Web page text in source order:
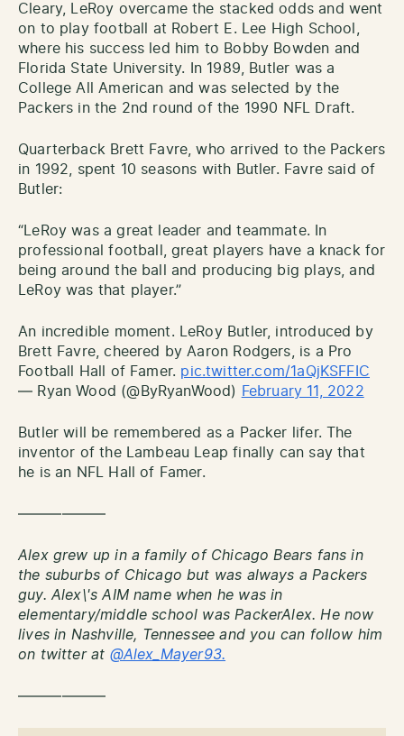
Cleary, LeRoy overcame the stacked odds and went
on to play football at Robert E. Lee High School,
where his success led him to Bobby Bowden and
Florida State University. In 1989, Butler was a
College All American and was selected by the
Packers in the 2nd round of the 1990 NFL Draft.
Quarterback Brett Favre, who arrived to the Packers
in 1992, spent 10 seasons with Butler. Favre said of
Butler:
“LeRoy was a great leader and teammate. In
professional football, great players have a knack for
being around the ball and producing big plays, and
LeRoy was that player.”
An incredible moment. LeRoy Butler, introduced by
Brett Favre, cheered by Aaron Rodgers, is a Pro
Football Hall of Famer. pic.twitter.com/1aQjKSFFIC
— Ryan Wood (@ByRyanWood)
February 11, 2022
Butler will be remembered as a Packer lifer. The
inventor of the Lambeau Leap finally can say that
he is an NFL Hall of Famer.
——————
Alex grew up in a family of Chicago Bears fans in
the suburbs of Chicago but was always a Packers
guy. Alex\'s AIM name when he was in
elementary/middle school was PackerAlex. He now
lives in Nashville, Tennessee and you can follow him
on twitter at @Alex_Mayer93.
——————